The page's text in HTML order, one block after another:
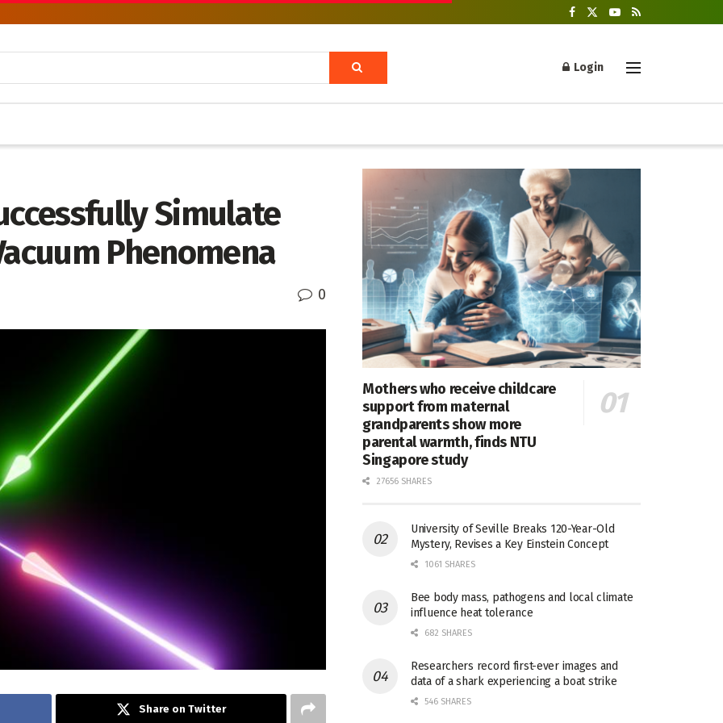
Login
Simulate
Phenomena
0
Share on Twitter
Mothers who receive childcare
support from maternal
grandparents show more
parental warmth, finds NTU
Singapore study
27656 SHARES
University of Seville Breaks 120-Year-Old
Mystery, Revises a Key Einstein Concept
1061 SHARES
Bee body mass, pathogens and local climate
influence heat tolerance
682 SHARES
Researchers record first-ever images and
data of a shark experiencing a boat strike
546 SHARES